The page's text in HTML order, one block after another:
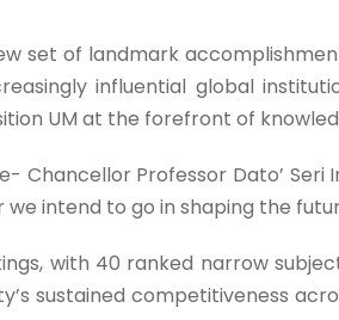
set of landmark
influential global
UM at the forefront of
Professor Dato’ Seri
intend to go in shaping the
with 40 ranked narrow
sustained competitiveness